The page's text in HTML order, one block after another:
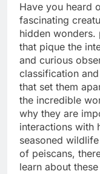
Have you heard
fascinating
hidden wonders.
that pique the
and curious
classification
that set them
the incredible
why they are
interactions with
seasoned
of peiscans,
learn about